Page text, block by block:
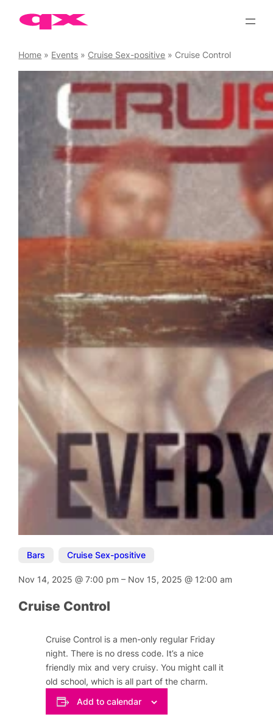
Home » Events » Cruise Sex-positive » Cruise Control
Bars Cruise Sex-positive
Nov 14, 2025@7:00 pm– Nov 15, 2025@ 12:00 am
Cruise Control
Cruise Control is a men-only regular Friday
night. There is no dress code. It’s a nice
friendly mix and very cruisy. You might call it
old school, which is all part of the charm.
Add to calendar